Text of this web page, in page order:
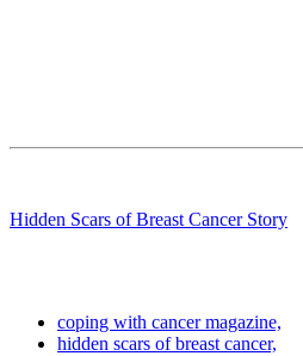
Hidden Scars of Breast Cancer Story
coping with cancer magazine,
hidden scars of breast cancer,